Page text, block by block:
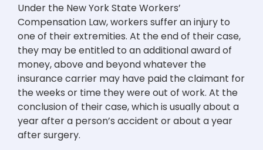
Under the New York State Workers’
Compensation Law, workers suffer an injury to
one of their extremities. At the end of their case,
they may be entitled to an additional award of
money, above and beyond whatever the
insurance carrier may have paid the claimant for
the weeks or time they were out of work. At the
conclusion of their case, which is usually about a
year after a person’s accident or about a year
after surgery.